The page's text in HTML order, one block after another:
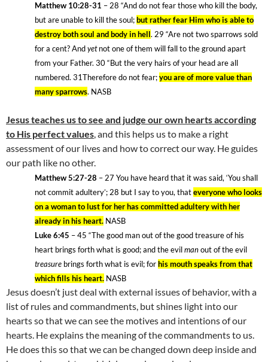
Matthew 10:28-31 – 28 “And do not fear those who kill the body,
but are unable to kill the soul;but rather fear Him who is able to
destroy both soul and body in hell. 29 “Are not two sparrows sold
for a cent? Andyetnot one of them will fall to the ground apart
from your Father. 30“But the very hairs of your head are all
numbered. 31Therefore do not fear;you are of more value than
many sparrows. NASB
Jesus teaches us to see and judge our own hearts according
to His perfect values, and this helps us to make a right
assessment of our lives and how to correct our way. He guides
our path like no other.
Matthew 5:27-28 – 27 You have heard that it was said, ‘You shall
not commit adultery’; 28 but I say to you, thateveryone who looks
on a woman to lust for her has committed adultery with her
already in his heart. NASB
Luke 6:45 – 45 “The good man out of the good treasure of his
heart brings forth what is good; and the evilmanout of the evil
treasure brings forth what is evil; forhis mouth speaks from that
which fills his heart. NASB
Jesus doesn’t just deal with external issues of behavior, with a
list of rules and commandments, but shines light into our
hearts so that we can see the motives and intentions of our
hearts. He explains the meaning of the commandments to us.
He does this so that we can be changed down deep inside and